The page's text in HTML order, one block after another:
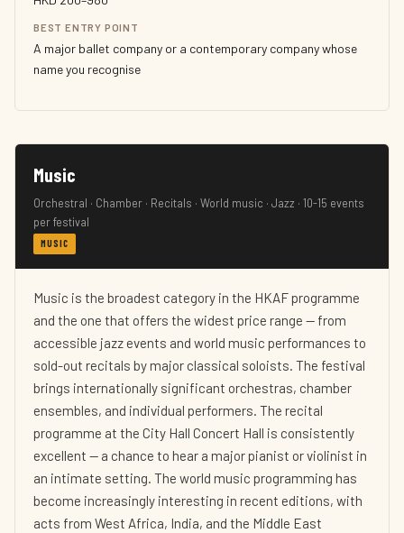
BEST ENTRY POINT
A major ballet company or a contemporary company whose
name you recognise
Music
Orchestral · Chamber · Recitals · World music · Jazz · 10-15 events
per festival
MUSIC
Music is the broadest category in the HKAF programme
and the one that offers the widest price range — from
accessible jazz events and world music performances to
sold-out recitals by major classical soloists. The festival
brings internationally significant orchestras, chamber
ensembles, and individual performers. The recital
programme at the City Hall Concert Hall is consistently
excellent — a chance to hear a major pianist or violinist in
an intimate setting. The world music programming has
become increasingly interesting in recent editions, with
acts from West Africa, India, and the Middle East